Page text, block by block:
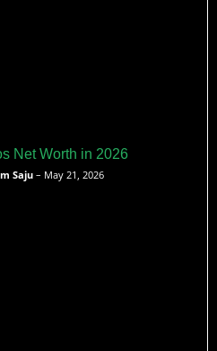
Net Worth in 2026
Saju– May 21, 2026